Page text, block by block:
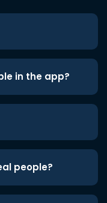
in the app?
people?